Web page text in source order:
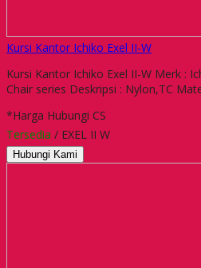
Kursi Kantor Ichiko Exel II-W
Kursi Kantor Ichiko Exel II-W Merk :
Chair series Deskripsi : Nylon,TC
*Harga Hubungi CS
Tersedia / EXEL II W
Hubungi Kami